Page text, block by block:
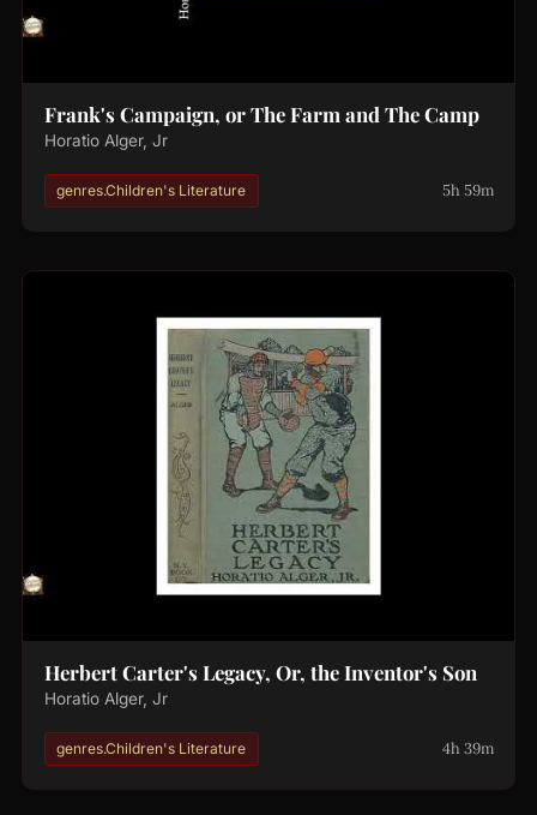
Frank's Campaign, or The Farm and The Camp
Horatio Alger, Jr
genres.Children's Literature 5h 59m
Herbert Carter's Legacy, Or, the Inventor's Son
Horatio Alger, Jr
genres.Children's Literature 4h 39m